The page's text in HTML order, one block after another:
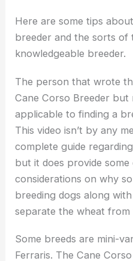
Here are some tips
breeder and the sorts of
knowledgeable breeder.
The person that wrote
Cane Corso Breeder
applicable to finding a
This video isn’t by any
complete guide
but it does provide some
considerations on why
breeding dogs along
separate the wheat from
Some breeds are mini-
Ferraris. The Cane